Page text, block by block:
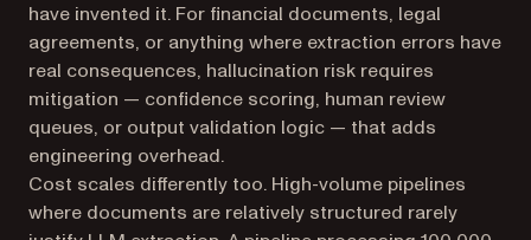
have invented it. For financial documents, legal
agreements, or anything where extraction errors have
real consequences, hallucination risk requires
mitigation — confidence scoring, human review
queues, or output validation logic — that adds
engineering overhead.
Cost scales differently too. High-volume pipelines
where documents are relatively structured rarely